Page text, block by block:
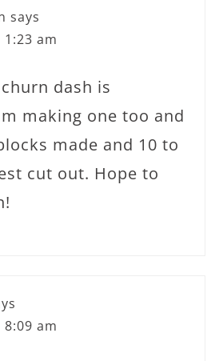
says
1:23 am
dash is
making one too and
made and 10 to
cut out. Hope to
8:09 am